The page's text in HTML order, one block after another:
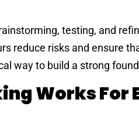
testing, and
reduce risks and ensure
way to build a strong
Works For